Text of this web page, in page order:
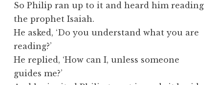
So Philip ran up to it and heard him reading
the prophet Isaiah.
He asked, ‘Do you understand what you are
reading?’
He replied, ‘How can I, unless someone
guides me?’